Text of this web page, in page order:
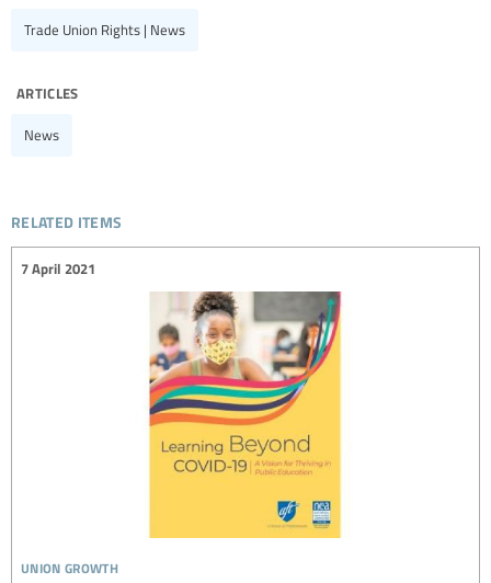
Trade Union Rights | News
articles
News
related items
union growth
7 April 2021